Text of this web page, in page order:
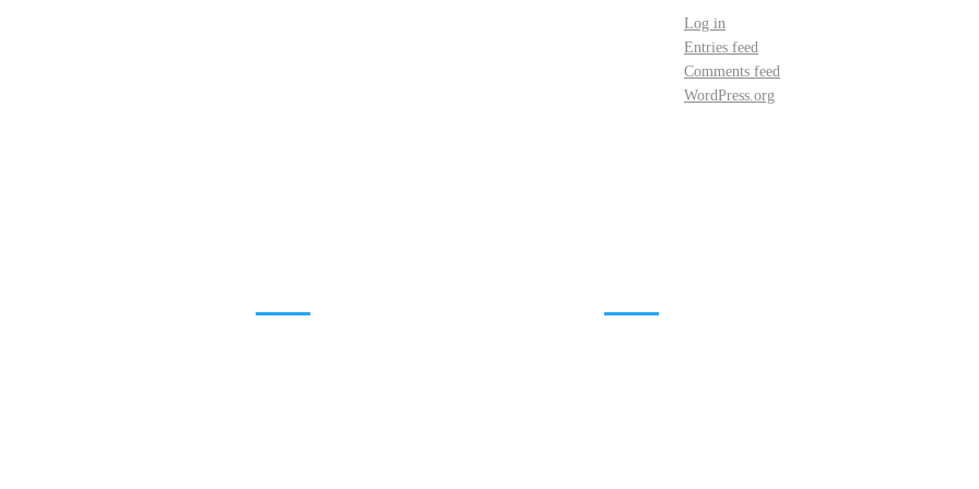
Log in
Entries feed
Comments feed
WordPress.org